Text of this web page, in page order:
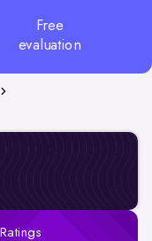
Free
evaluation
Ratings